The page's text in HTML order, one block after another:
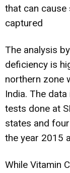
that can
captured
The analysis
deficiency is
northern zone
India. The
tests done at
states and
the year 2015
While Vitamin